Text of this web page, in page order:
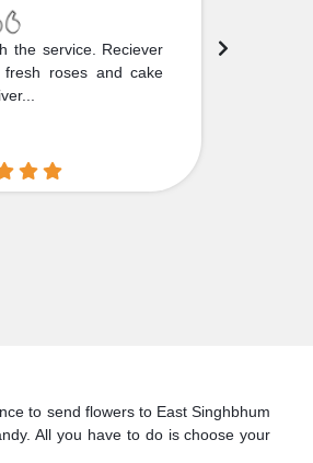
the service. Reciever
roses and cake
to send flowers to East Singhbhum
All you have to do is choose your